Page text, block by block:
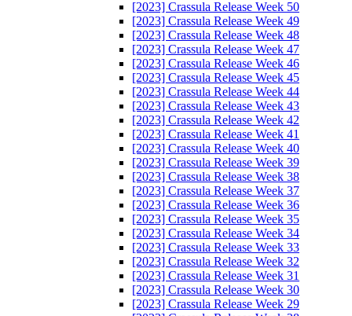
[2023] Crassula Release Week 50
[2023] Crassula Release Week 49
[2023] Crassula Release Week 48
[2023] Crassula Release Week 47
[2023] Crassula Release Week 46
[2023] Crassula Release Week 45
[2023] Crassula Release Week 44
[2023] Crassula Release Week 43
[2023] Crassula Release Week 42
[2023] Crassula Release Week 41
[2023] Crassula Release Week 40
[2023] Crassula Release Week 39
[2023] Crassula Release Week 38
[2023] Crassula Release Week 37
[2023] Crassula Release Week 36
[2023] Crassula Release Week 35
[2023] Crassula Release Week 34
[2023] Crassula Release Week 33
[2023] Crassula Release Week 32
[2023] Crassula Release Week 31
[2023] Crassula Release Week 30
[2023] Crassula Release Week 29